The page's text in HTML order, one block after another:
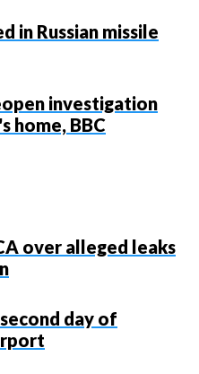
in Russian missile
investigation
home, BBC
over alleged leaks
day of